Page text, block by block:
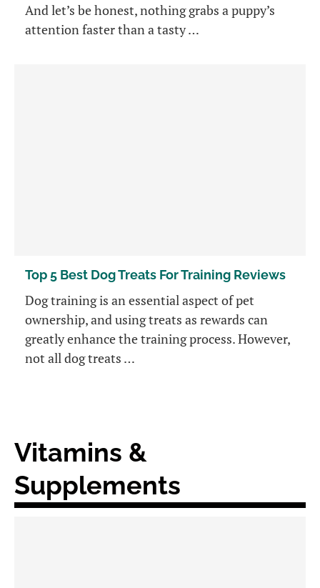
And let’s be honest, nothing grabs a puppy’s
attention faster than a tasty …
Top 5 Best Dog Treats For Training Reviews
Dog training is an essential aspect of pet
ownership, and using treats as rewards can
greatly enhance the training process. However,
not all dog treats …
Vitamins &
Supplements